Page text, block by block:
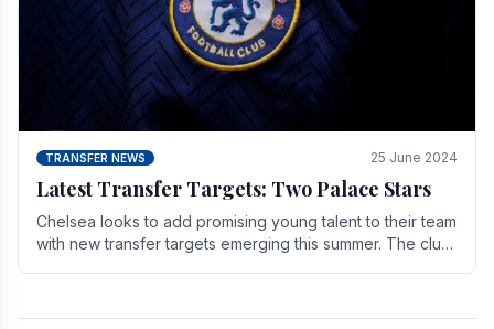
TRANSFER NEWS 25 June 2024
Latest Transfer Targets: Two Palace Stars
Chelse­a looks to add promising young talent to their team
with new transfer targets emerging this summer. The­ club